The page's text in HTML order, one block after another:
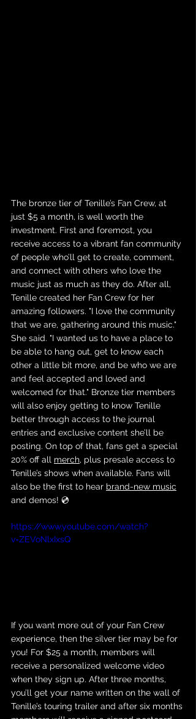
The bronze tier of Tenille’s Fan Crew, at
just $5 a month, is well worth the
investment. First and foremost, you
receive access to a vibrant fan community
of people who’ll get to create, comment,
and connect with others who love the
music just as much as they do. After all,
Tenille created her Fan Crew for her
amazing followers. "I love the community
that we are, gathering around this music."
She said. "I wanted us to have a place to
be able to hang out, get to know each
other a little bit more, and be who we are
and feel accepted and loved and
welcomed for that." Bronze tier members
will also enjoy getting to know Tenille
better through access to the journal
entries and exclusive content she’ll be
posting. On top of that, fans get a special
20% off all merch, plus presale access to
Tenille’s shows when available. Fans will
also be the first to hear brand-new music
and demos! 💿
https://www.youtube.com/watch?
v=ZEVoNlxIxsQ
If you want more out of your Fan Crew
experience, then the silver tier may be for
you! For $25 a month, members will
receive a personalized welcome video
when they sign up. After three months,
you’ll get your name written on the wall of
Tenille’s touring trailer and after six months